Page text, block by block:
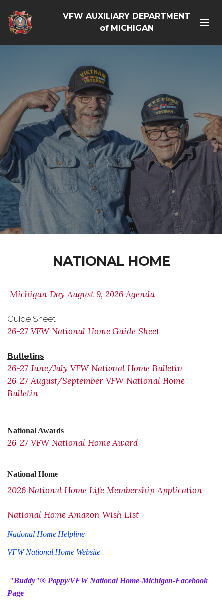
VFW AUXILIARY DEPARTMENT
of MICHIGAN
NATIONAL HOME
Michigan Day August 9, 2026 Agenda
Guide Sheet
26-27 VFW National Home Guide Sheet
Bulletins
26-27 June/July VFW National Home Bulletin
26-27 August/September VFW National Home
Bulletin
National Awards
26-27 VFW National Home Award
National Home
2026 National Home Life Membership Application
National Home Amazon Wish List
National Home Helpline
VFW National Home Website
"Buddy"®️ Poppy/VFW National Home-Michigan-Facebook
Page